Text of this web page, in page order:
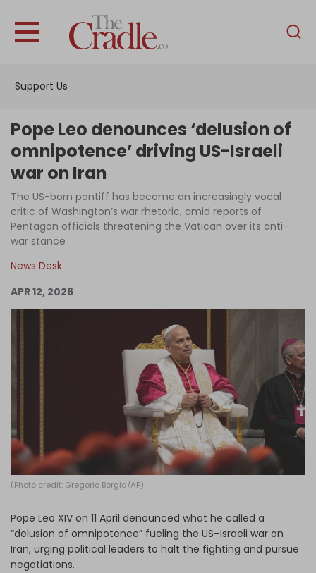
Support Us
English
Interviews
Podcast
Columns
Become an Author
Log in
Pope Leo denounces ‘delusion of
omnipotence’ driving US-Israeli
war on Iran
The US-born pontiff has become an increasingly vocal
critic of Washington’s war rhetoric, amid reports of
Pentagon officials threatening the Vatican over its anti-
war stance
News Desk
APR 12, 2026
(Photo credit: Gregorio Borgia/AP)
Pope Leo XIV on 11 April denounced what he called a
“delusion of omnipotence” fueling the US–Israeli war on
Iran, urging political leaders to halt the fighting and pursue
negotiations.